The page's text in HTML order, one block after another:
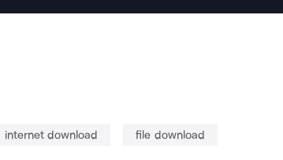
internet download file download